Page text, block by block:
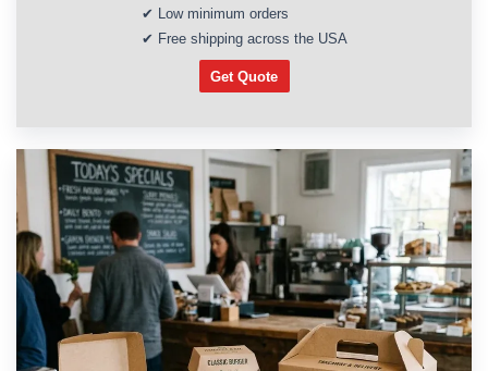
✔ Low minimum orders
✔ Free shipping across the USA
Get Quote